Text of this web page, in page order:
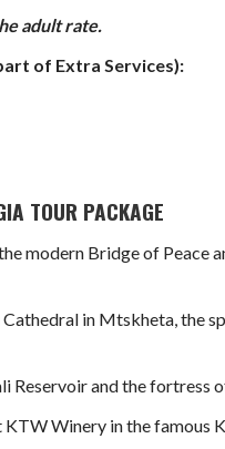
adult rate.
of Extra Services):
TOUR PACKAGE
modern Bridge of Peace
in Mtskheta, the
Reservoir and the fortress
Winery in the famous